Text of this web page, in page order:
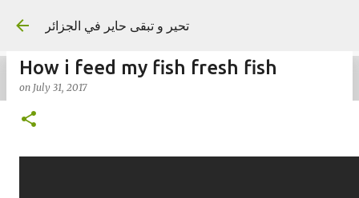
Skip to main contentتحير و تبقى حاير في الجزائر
How i feed my fish fresh fish
on July 31, 2017